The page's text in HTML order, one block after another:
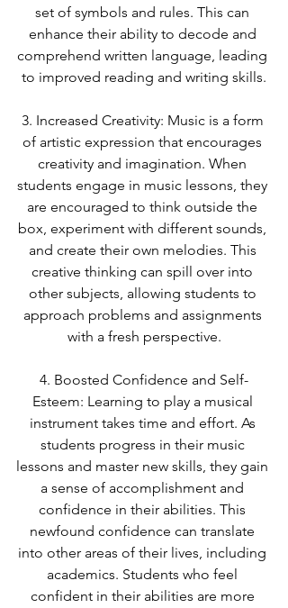
set of symbols and rules. This can
enhance their ability to decode and
comprehend written language, leading
to improved reading and writing skills.
3. Increased Creativity: Music is a form
of artistic expression that encourages
creativity and imagination. When
students engage in music lessons, they
are encouraged to think outside the
box, experiment with different sounds,
and create their own melodies. This
creative thinking can spill over into
other subjects, allowing students to
approach problems and assignments
with a fresh perspective.
4. Boosted Confidence and Self-
Esteem: Learning to play a musical
instrument takes time and effort. As
students progress in their music
lessons and master new skills, they gain
a sense of accomplishment and
confidence in their abilities. This
newfound confidence can translate
into other areas of their lives, including
academics. Students who feel
confident in their abilities are more